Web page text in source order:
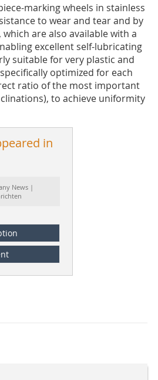
marking wheels in stainless
to wear and tear and by
are also available with a
excellent self-lubricating
suitable for very plastic and
optimized for each
ratio of the most important
to achieve uniformity
in
News |